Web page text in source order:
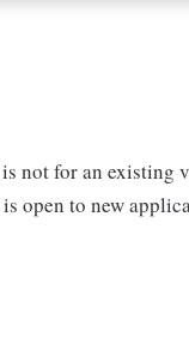
not for an existing
open to new